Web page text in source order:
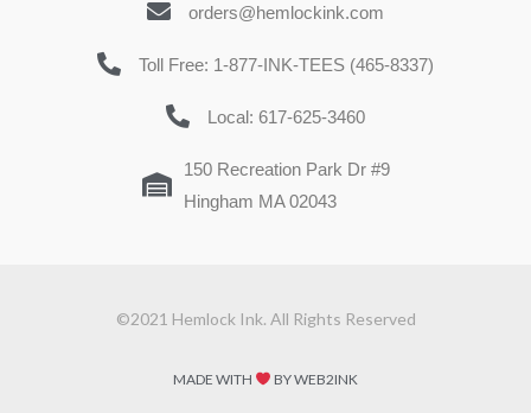
orders@hemlockink.com
Toll Free: 1-877-INK-TEES (465-8337)
Local: 617-625-3460
150 Recreation Park Dr #9
Hingham MA 02043
©2021 Hemlock Ink. All Rights Reserved
MADE WITH BY WEB2INK